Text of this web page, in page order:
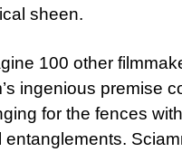
sheen.
100 other
ingenious premise
for the fences
entanglements.